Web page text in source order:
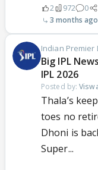
2 972 0
3 months ago
Indian Premier
Big IPL
IPL 2026
Posted by:
Thala’s
toes no
Dhoni is
Super...